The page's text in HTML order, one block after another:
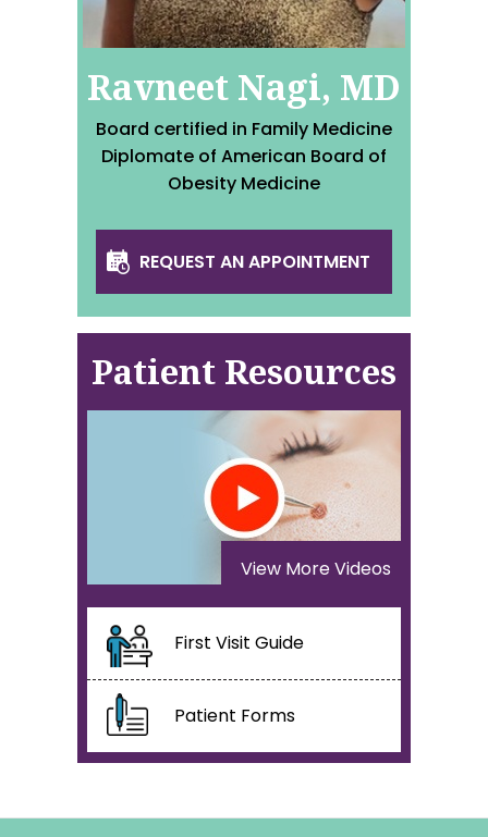
Ravneet Nagi, MD
Board certified in Family Medicine
Diplomate of American Board of
Obesity Medicine
REQUEST AN APPOINTMENT
Patient Resources
View More Videos
First Visit Guide
Patient Forms